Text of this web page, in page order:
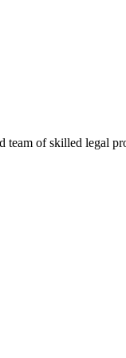
team of skilled legal